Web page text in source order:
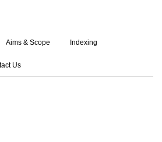
Aims & Scope Indexing
Us